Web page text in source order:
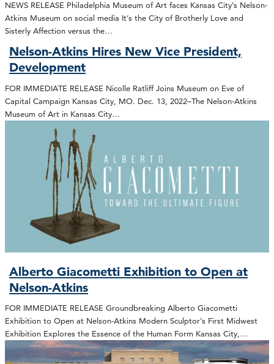
NEWS RELEASE Philadelphia Museum of Art faces Kansas City’s Nelson-
Atkins Museum on social media It’s the City of Brotherly Love and
Sisterly Affection versus the…
Nelson-Atkins Hires New Vice President,
Development
FOR IMMEDIATE RELEASE Nicolle Ratliff Joins Museum on Eve of
Capital Campaign Kansas City, MO. Dec. 13, 2022–The Nelson-Atkins
Museum of Art in Kansas City…
Alberto Giacometti Exhibition to Open at
Nelson-Atkins
FOR IMMEDIATE RELEASE Groundbreaking Alberto Giacometti
Exhibition to Open at Nelson-Atkins Modern Sculptor’s First Midwest
Exhibition Explores the Essence of the Human Form Kansas City,…